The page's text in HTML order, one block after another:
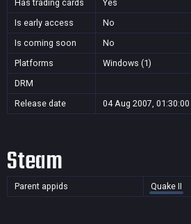
Has trading cards
Yes
Is early access
No
Is coming soon
No
Platforms
Windows (1)
DRM
Release date
04 Aug 2007, 01:30:00
Steam
Parent appids Quake II